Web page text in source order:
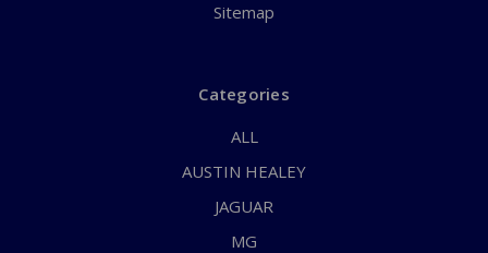
Sitemap
Categories
ALL
AUSTIN HEALEY
JAGUAR
MG